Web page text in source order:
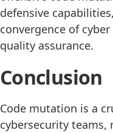
defensive
convergence of
quality assurance.
Conclusion
Code mutation is a
cybersecurity